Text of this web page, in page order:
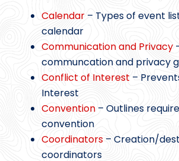
Calendar – Types of event
calendar
Communication and Privacy
communcation and privacy
Conflict of Interest –
Interest
Convention – Outlines
convention
Coordinators – Creation/
coordinators